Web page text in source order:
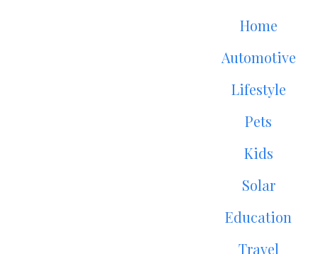
Home
Automotive
Lifestyle
Pets
Kids
Solar
Education
Travel